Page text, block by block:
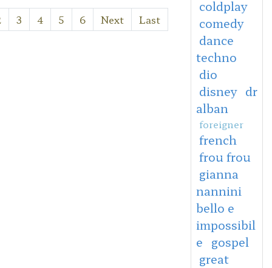
3 4 5 6 Next Last
coldplay
comedy
dance
techno
dio
disney dr
alban
foreigner
french
frou frou
gianna
nannini
bello e
impossibil
e gospel
great